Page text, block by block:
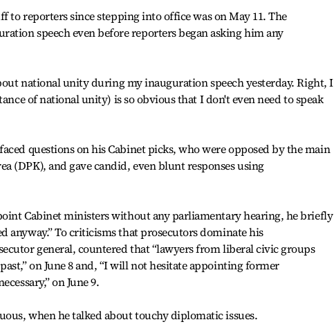
to reporters since stepping into office was on May 11. The
speech even before reporters began asking him any
national unity during my inauguration speech yesterday. Right, I
of national unity) is so obvious that I don't even need to speak
questions on his Cabinet picks, who were opposed by the main
(DPK), and gave candid, even blunt responses using
Cabinet ministers without any parliamentary hearing, he briefly
anyway.” To criticisms that prosecutors dominate his
general, countered that “lawyers from liberal civic groups
on June 8 and, “I will not hesitate appointing former
on June 9.
when he talked about touchy diplomatic issues.